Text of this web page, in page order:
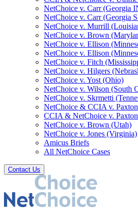
NetChoice v. Carr (Georgia
NetChoice v. Carr (Georgia
NetChoice v. Murrill
NetChoice v. Brown
NetChoice v. Ellison
NetChoice v. Ellison
NetChoice v. Fitch
NetChoice v. Hilgers
NetChoice v. Yost (Ohio)
NetChoice v. Wilson (South
NetChoice v. Skrmetti
NetChoice & CCIA v.
CCIA & NetChoice v.
NetChoice v. Brown (Utah)
NetChoice v. Jones (Virginia)
Amicus Briefs
All NetChoice Cases
Contact Us